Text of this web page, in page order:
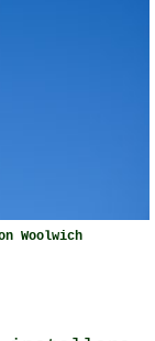
Woolwich